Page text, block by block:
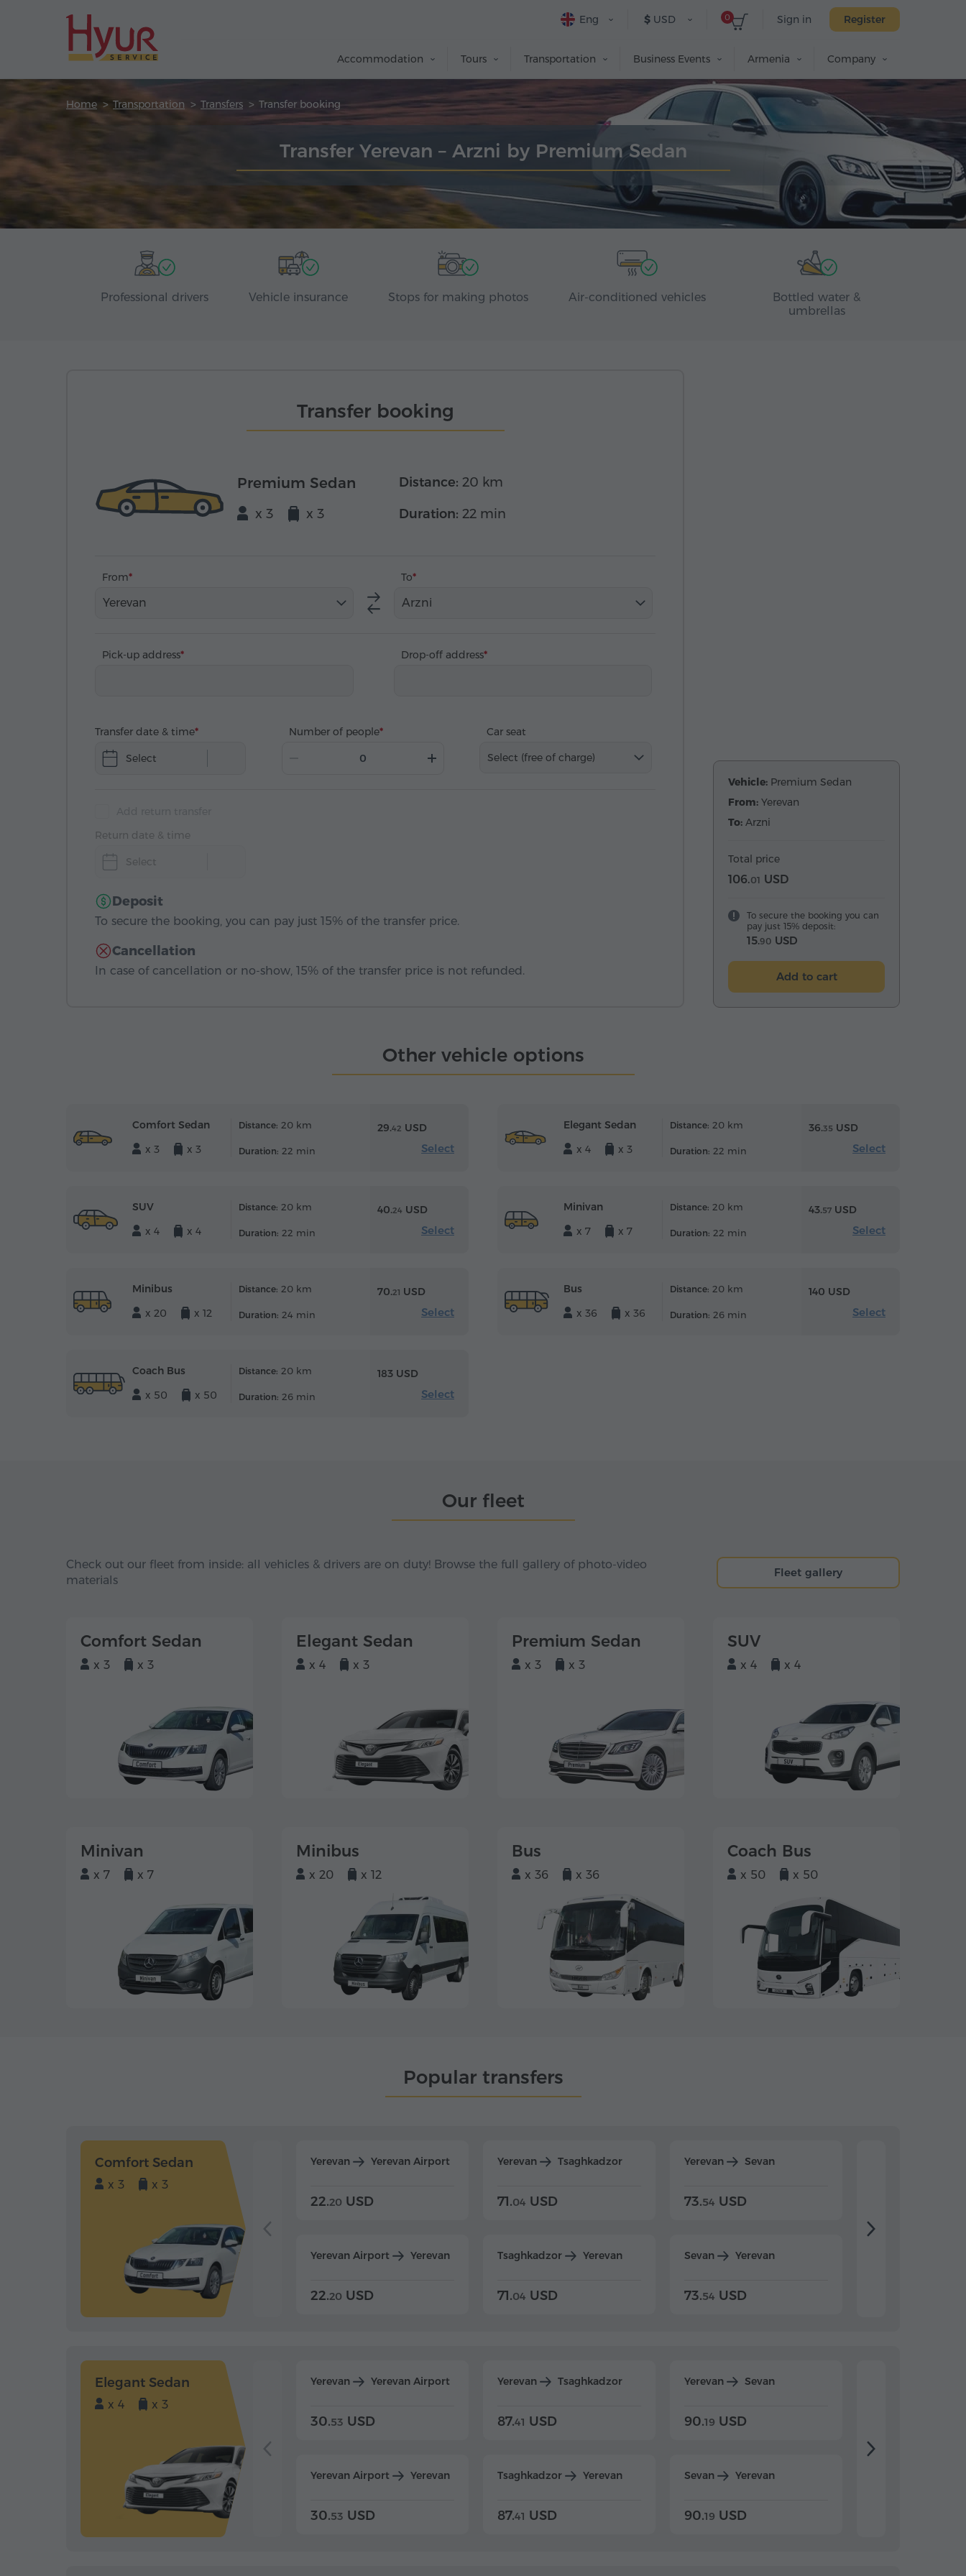
Sign in Register
0
$ USD
Eng
Accommodation Tours Transportation Business Events Armenia Company
Home Transportation Transfers Transfer booking
Transfer Yerevan – Arzni by Premium Sedan
Professional drivers Vehicle insurance Stops for making photos Air-conditioned vehicles
Bottled water &
umbrellas
Transfer booking
Premium Sedan
x 3 x 3
Distance: 20 km
Duration: 22 min
From
Yerevan
To
Arzni
Pick-up address Drop-off address
Transfer date & time
Select
Number of people
Car seat
Select (free of charge)
Return date & time
Select
Deposit
To secure the booking, you can pay just 15% of the transfer price.
Cancellation
In case of cancellation or no-show, 15% of the transfer price is not refunded.
Vehicle: Premium Sedan
From: Yerevan
To: Arzni
Total price
106.01 USD
To secure the booking you can
pay just 15% deposit:
15.90 USD
Add to cart
Other vehicle options
Comfort Sedan
x 3
x 3
Distance: 20 km
Duration: 22 min
29.42 USD
Select
Elegant Sedan
x 4
x 3
Distance: 20 km
Duration: 22 min
36.35 USD
Select
SUV
x 4
x 4
Distance: 20 km
Duration: 22 min
40.24 USD
Select
Minivan
x 7
x 7
Distance: 20 km
Duration: 22 min
43.57 USD
Select
Minibus
x 20
x 12
Distance: 20 km
Duration: 24 min
70.21 USD
Select
Bus
x 36
x 36
Distance: 20 km
Duration: 26 min
140 USD
Select
Coach Bus
x 50
x 50
Distance: 20 km
Duration: 26 min
183 USD
Select
Our fleet
Check out our fleet from inside: all vehicles & drivers are on duty! Browse the full gallery of photo-video
materials
Fleet gallery
Comfort Sedan
x 3 x 3
Elegant Sedan
x 4 x 3
Premium Sedan
x 3 x 3
SUV
x 4 x 4
Minivan
x 7 x 7
Minibus
x 20 x 12
Bus
x 36 x 36
Coach Bus
x 50 x 50
Popular transfers
Comfort Sedan
x 3 x 3
Yerevan Yerevan Airport
22.20 USD
Yerevan Airport Yerevan
22.20 USD
Yerevan Tsaghkadzor
71.04 USD
Tsaghkadzor Yerevan
71.04 USD
Yerevan Sevan
73.54 USD
Sevan Yerevan
73.54 USD
Elegant Sedan
x 4 x 3
Yerevan Yerevan Airport
30.53 USD
Yerevan Airport Yerevan
30.53 USD
Yerevan Tsaghkadzor
87.41 USD
Tsaghkadzor Yerevan
87.41 USD
Yerevan Sevan
90.19 USD
Sevan Yerevan
90.19 USD